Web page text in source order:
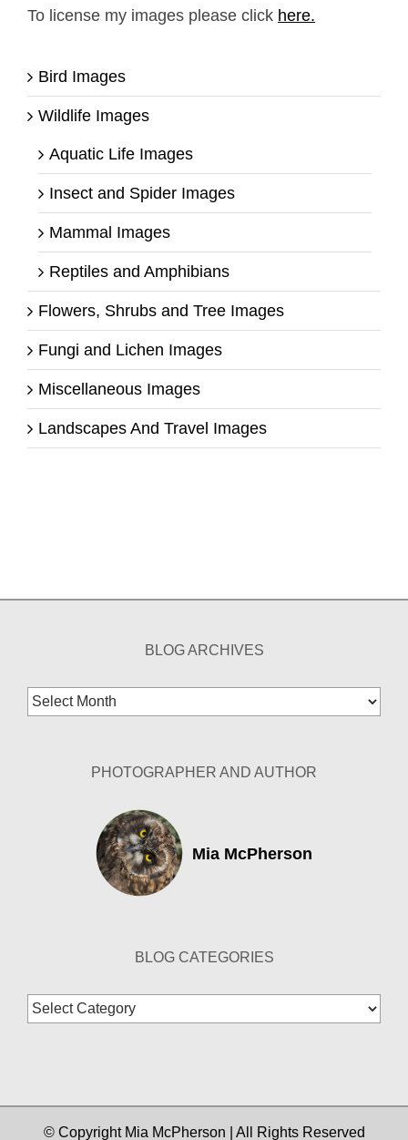
To license my images please click here.
Bird Images
Wildlife Images
Aquatic Life Images
Insect and Spider Images
Mammal Images
Reptiles and Amphibians
Flowers, Shrubs and Tree Images
Fungi and Lichen Images
Miscellaneous Images
Landscapes And Travel Images
BLOG ARCHIVES
Blog
Archives
PHOTOGRAPHER AND AUTHOR
Mia McPherson
BLOG CATEGORIES
Blog
Categories
© Copyright Mia McPherson | All Rights Reserved